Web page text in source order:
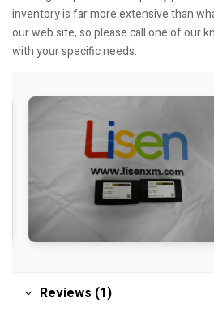
inventory is far more extensive than
our web site, so please call one of our
with your specific needs.
Reviews (1)